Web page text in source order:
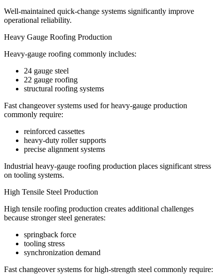
Well-maintained quick-change systems significantly improve
operational reliability.
Heavy Gauge Roofing Production
Heavy-gauge roofing commonly includes:
24 gauge steel
22 gauge roofing
structural roofing systems
Fast changeover systems used for heavy-gauge production
commonly require:
reinforced cassettes
heavy-duty roller supports
precise alignment systems
Industrial heavy-gauge roofing production places significant stress
on tooling systems.
High Tensile Steel Production
High tensile roofing production creates additional challenges
because stronger steel generates:
springback force
tooling stress
synchronization demand
Fast changeover systems for high-strength steel commonly require: